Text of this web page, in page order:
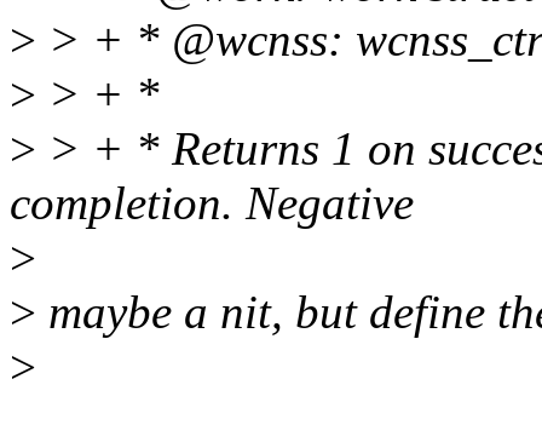
> > + * @wcnss:
> > + *
> > + * Returns 1 on
completion. Negative
>
> maybe a nit, but define
>